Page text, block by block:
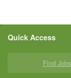
Quick Access
Find Jobs